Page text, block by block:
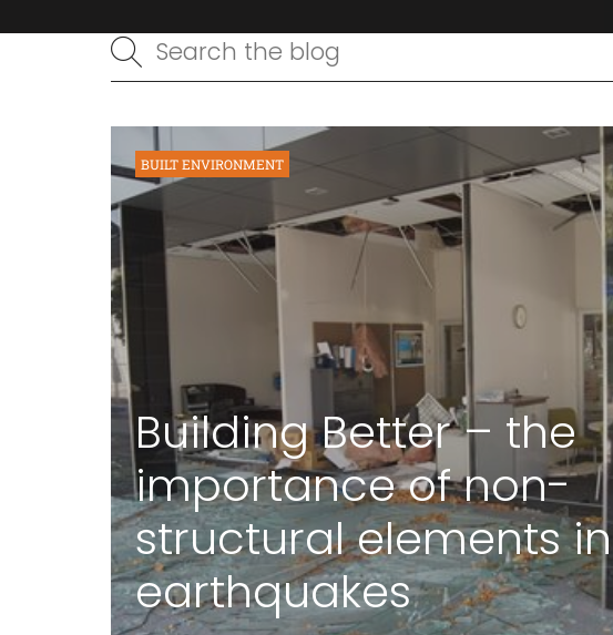
BUILT ENVIRONMENT
Building Better – the
importance of non-
structural elements in
earthquakes